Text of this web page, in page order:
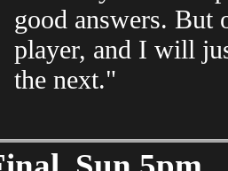
good answers. But
player, and I will
the next."